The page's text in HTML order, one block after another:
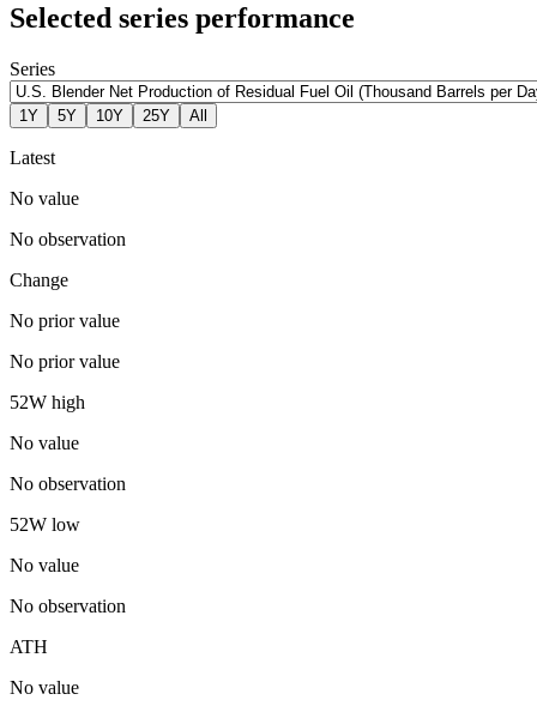
Selected series performance
Series
1Y 5Y 10Y 25Y All
Latest
No value
No observation
Change
No prior value
No prior value
52W high
No value
No observation
52W low
No value
No observation
ATH
No value